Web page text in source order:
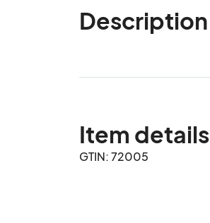
Description
Item details
GTIN: 72005